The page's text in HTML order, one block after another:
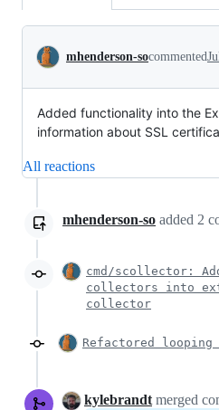
Conversation
mhenderson-socommented
Added functionality into the
information about SSL
All reactions
mhenderson-so added 2
cmd/scollector:
collectors into
collector
Refactored looping
kylebrandt merged